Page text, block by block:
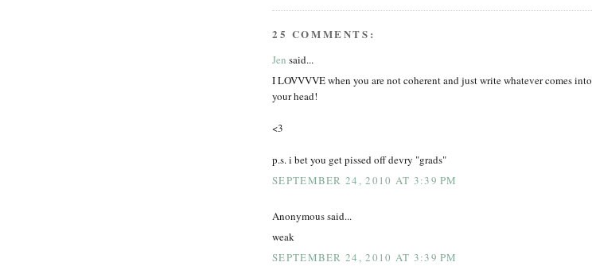
25 COMMENTS:
Jen said...
I LOVVVVE when you are not coherent and just write whatever comes into
your head!
<3
p.s. i bet you get pissed off devry "grads"
SEPTEMBER 24, 2010 AT 3:39 PM
Anonymous said...
weak
SEPTEMBER 24, 2010 AT 3:39 PM